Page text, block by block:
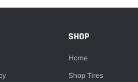
SHOP
Home
Shop Tires